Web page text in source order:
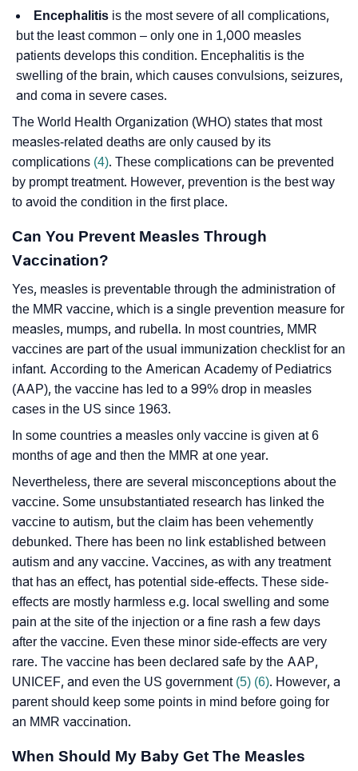
Encephalitis is the most severe of all complications,
but the least common – only one in 1,000 measles
patients develops this condition. Encephalitis is the
swelling of the brain, which causes convulsions, seizures,
and coma in severe cases.
The World Health Organization (WHO) states that most
measles-related deaths are only caused by its
complications (4). These complications can be prevented
by prompt treatment. However, prevention is the best way
to avoid the condition in the first place.
Can You Prevent Measles Through
Vaccination?
Yes, measles is preventable through the administration of
the MMR vaccine, which is a single prevention measure for
measles, mumps, and rubella. In most countries, MMR
vaccines are part of the usual immunization checklist for an
infant. According to the American Academy of Pediatrics
(AAP), the vaccine has led to a 99% drop in measles
cases in the US since 1963.
In some countries a measles only vaccine is given at 6
months of age and then the MMR at one year.
Nevertheless, there are several misconceptions about the
vaccine. Some unsubstantiated research has linked the
vaccine to autism, but the claim has been vehemently
debunked. There has been no link established between
autism and any vaccine. Vaccines, as with any treatment
that has an effect, has potential side-effects. These side-
effects are mostly harmless e.g. local swelling and some
pain at the site of the injection or a fine rash a few days
after the vaccine. Even these minor side-effects are very
rare. The vaccine has been declared safe by the AAP,
UNICEF, and even the US government (5) (6). However, a
parent should keep some points in mind before going for
an MMR vaccination.
When Should My Baby Get The Measles